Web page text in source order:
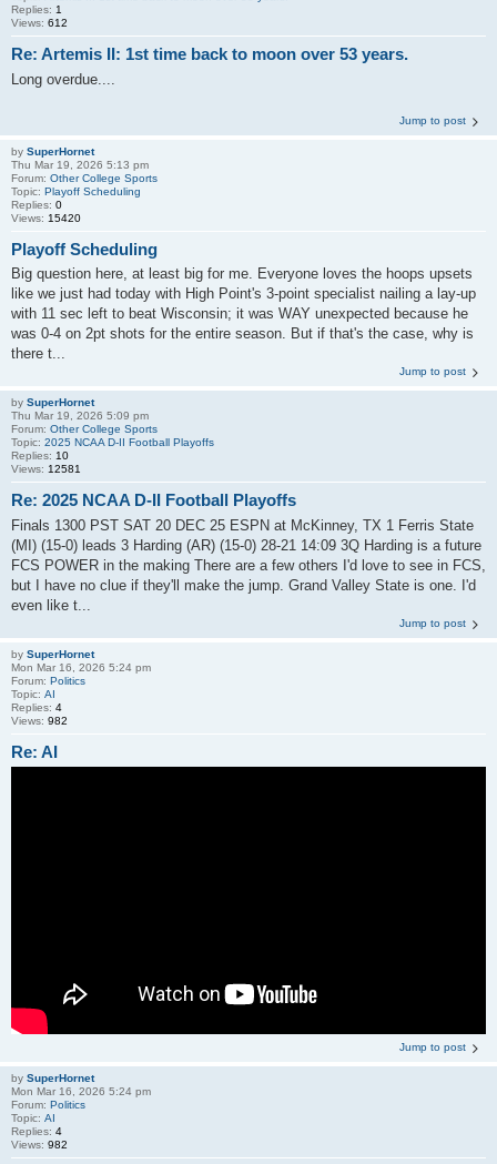
Replies: 1
Views: 612
Re: Artemis II: 1st time back to moon over 53 years.
Long overdue....
Jump to post
by SuperHornet
Thu Mar 19, 2026 5:13 pm
Forum: Other College Sports
Topic: Playoff Scheduling
Replies: 0
Views: 15420
Playoff Scheduling
Big question here, at least big for me. Everyone loves the hoops upsets
like we just had today with High Point's 3-point specialist nailing a lay-up
with 11 sec left to beat Wisconsin; it was WAY unexpected because he
was 0-4 on 2pt shots for the entire season. But if that's the case, why is
there t...
Jump to post
by SuperHornet
Thu Mar 19, 2026 5:09 pm
Forum: Other College Sports
Topic: 2025 NCAA D-II Football Playoffs
Replies: 10
Views: 12581
Re: 2025 NCAA D-II Football Playoffs
Finals 1300 PST SAT 20 DEC 25 ESPN at McKinney, TX 1 Ferris State
(MI) (15-0) leads 3 Harding (AR) (15-0) 28-21 14:09 3Q Harding is a future
FCS POWER in the making There are a few others I'd love to see in FCS,
but I have no clue if they'll make the jump. Grand Valley State is one. I'd
even like t...
Jump to post
by SuperHornet
Mon Mar 16, 2026 5:24 pm
Forum: Politics
Topic: AI
Replies: 4
Views: 982
Re: AI
Jump to post
by SuperHornet
Mon Mar 16, 2026 5:24 pm
Forum: Politics
Topic: AI
Replies: 4
Views: 982